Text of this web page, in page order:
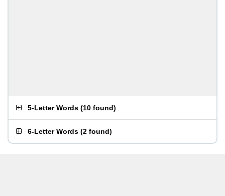
5-Letter Words (10 found)
6-Letter Words (2 found)